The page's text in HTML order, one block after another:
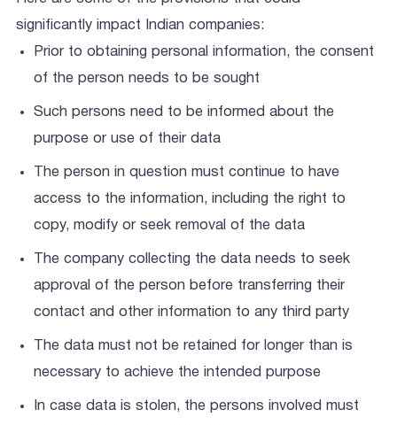
significantly impact Indian companies:
Prior to obtaining personal information, the consent
of the person needs to be sought
Such persons need to be informed about the
purpose or use of their data
The person in question must continue to have
access to the information, including the right to
copy, modify or seek removal of the data
The company collecting the data needs to seek
approval of the person before transferring their
contact and other information to any third party
The data must not be retained for longer than is
necessary to achieve the intended purpose
In case data is stolen, the persons involved must